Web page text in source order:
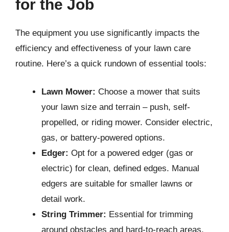
for the Job
The equipment you use significantly impacts the
efficiency and effectiveness of your lawn care
routine. Here’s a quick rundown of essential tools:
Lawn Mower: Choose a mower that suits
your lawn size and terrain – push, self-
propelled, or riding mower. Consider electric,
gas, or battery-powered options.
Edger: Opt for a powered edger (gas or
electric) for clean, defined edges. Manual
edgers are suitable for smaller lawns or
detail work.
String Trimmer: Essential for trimming
around obstacles and hard-to-reach areas.